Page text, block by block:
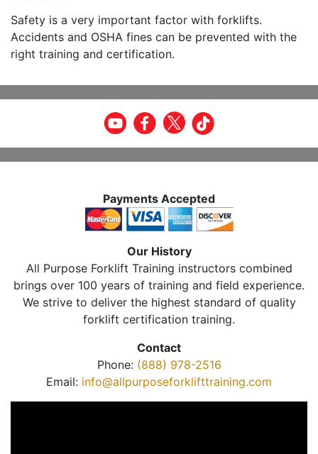
Safety is a very important factor with forklifts.
Accidents and OSHA fines can be prevented with the
right training and certification.
Payments Accepted
Our History
All Purpose Forklift Training instructors combined
brings over 100 years of training and field experience.
We strive to deliver the highest standard of quality
forklift certification training.
Contact
Phone: (888) 978-2516
Email: info@allpurposeforklifttraining.com